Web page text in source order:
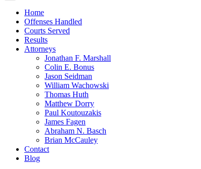
Home
Offenses Handled
Courts Served
Results
Attorneys
Jonathan F. Marshall
Colin E. Bonus
Jason Seidman
William Wachowski
Thomas Huth
Matthew Dorry
Paul Koutouzakis
James Fagen
Abraham N. Basch
Brian McCauley
Contact
Blog